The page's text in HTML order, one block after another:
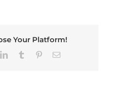
Your Platform!
LinkedInTumblr PinterestEmail